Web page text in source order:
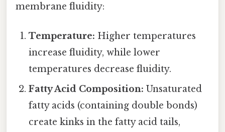
membrane fluidity:
Temperature: Higher temperatures
increase fluidity, while lower
temperatures decrease fluidity.
Fatty Acid Composition: Unsaturated
fatty acids (containing double bonds)
create kinks in the fatty acid tails,